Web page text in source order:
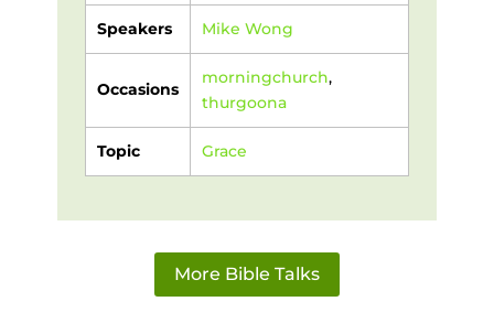
Speakers Mike Wong
Occasions
morningchurch,
thurgoona
Topic Grace
More Bible Talks